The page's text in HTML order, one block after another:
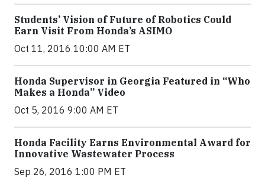
Students’ Vision of Future of Robotics Could
Earn Visit From Honda’s ASIMO
Oct 11, 2016 10:00 AM ET
Honda Supervisor in Georgia Featured in “Who
Makes a Honda” Video
Oct 5, 2016 9:00 AM ET
Honda Facility Earns Environmental Award for
Innovative Wastewater Process
Sep 26, 2016 1:00 PM ET